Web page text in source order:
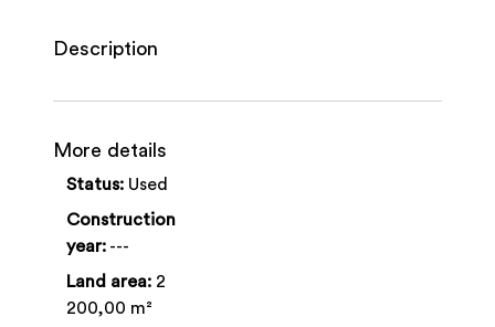
Description
More details
Status: Used
Construction
year: ---
Land area: 2
200,00 m²